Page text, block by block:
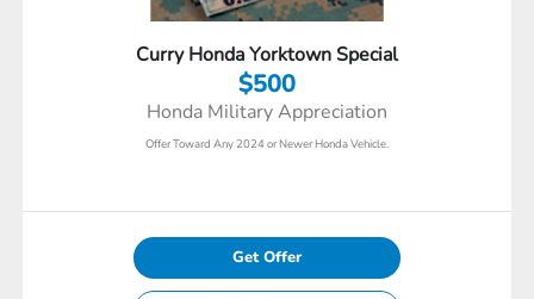
Curry Honda Yorktown Special
$500
Honda Military Appreciation
Offer Toward Any 2024 or Newer Honda Vehicle.
Get Offer